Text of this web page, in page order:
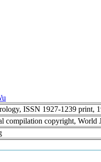
ISSN 1927-1239 print,
compilation copyright, World